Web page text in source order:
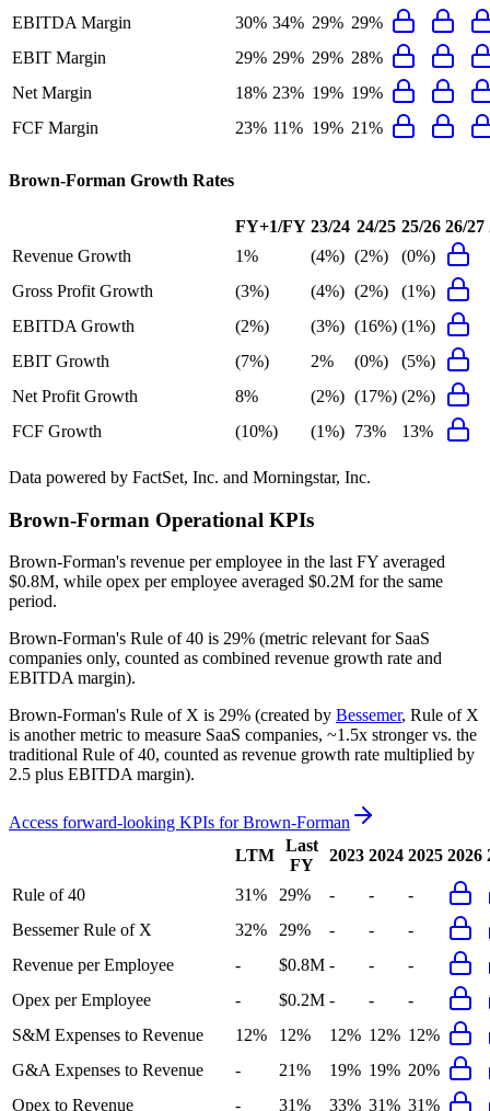
EBITDA Margin
30% 34% 29% 29%
EBIT Margin
29% 29% 29% 28%
Net Margin
18% 23% 19% 19%
FCF Margin
23% 11% 19% 21%
Brown-Forman Growth Rates
FY+1/FY 23/24 24/25 25/26 26/27
Revenue Growth
1% (4%) (2%)
(0%)
Gross Profit Growth
(3%) (4%) (2%)
(1%)
EBITDA Growth
(2%) (3%) (16%) (1%)
EBIT Growth
(7%) 2% (0%)
(5%)
Net Profit Growth
8% (2%) (17%) (2%)
FCF Growth
(10%) (1%) 73% 13%
Data powered by FactSet, Inc. and Morningstar, Inc.
Brown-Forman Operational KPIs
Brown-Forman's revenue per employee in the last FY averaged
$0.8M, while opex per employee averaged $0.2M for the same
period.
Brown-Forman's Rule of 40 is 29% (metric relevant for SaaS
companies only, counted as combined revenue growth rate and
EBITDA margin).
Brown-Forman's Rule of X is 29% (created by Bessemer, Rule of X
is another metric to measure SaaS companies, ~1.5x stronger vs. the
traditional Rule of 40, counted as revenue growth rate multiplied by
2.5 plus EBITDA margin).
Access forward-looking KPIs forBrown-Forman
LTM
Last
FY
2023 2024 2025 2026
Rule of 40 31% 29% - -
-
Bessemer Rule of X
32% 29% - -
-
Revenue per Employee
- $0.8M - -
-
Opex per Employee
- $0.2M - -
-
S&M Expenses to Revenue
12% 12% 12% 12% 12%
G&A Expenses to Revenue
- 21% 19% 19% 20%
Opex to Revenue
- 31% 33% 31% 31%